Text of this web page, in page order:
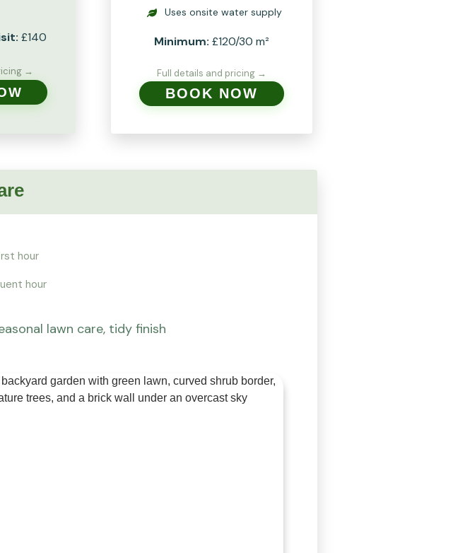
£140
→
Uses onsite water supply
Minimum: £120/30 m²
Full details and pricing →
BOOK NOW
hour
hour
lawn care, tidy finish